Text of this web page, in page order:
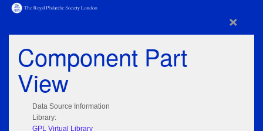
×
Component Part
View
Data Source Information
Library:
GPL Virtual Library